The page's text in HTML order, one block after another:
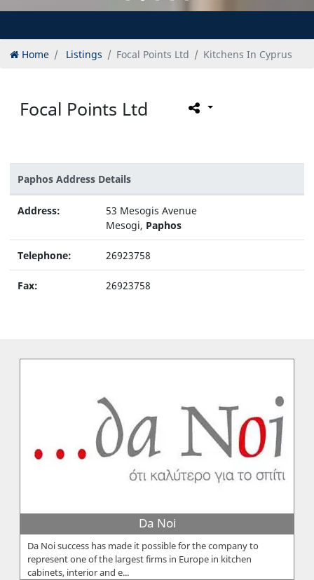
Home Listings Focal Points Ltd Kitchens In Cyprus
Focal Points Ltd
Paphos Address Details
Address:
53 Mesogis Avenue
Mesogi, Paphos
Telephone: 26923758
Fax: 26923758
Da Noi
Da Noi success has made it possible for the company to
represent one of the largest firms in Europe in kitchen
cabinets, interior and e...